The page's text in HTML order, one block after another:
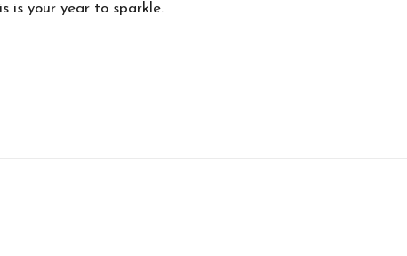
is your year to sparkle.